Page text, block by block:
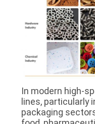
In modern high-
lines, particularly
packaging